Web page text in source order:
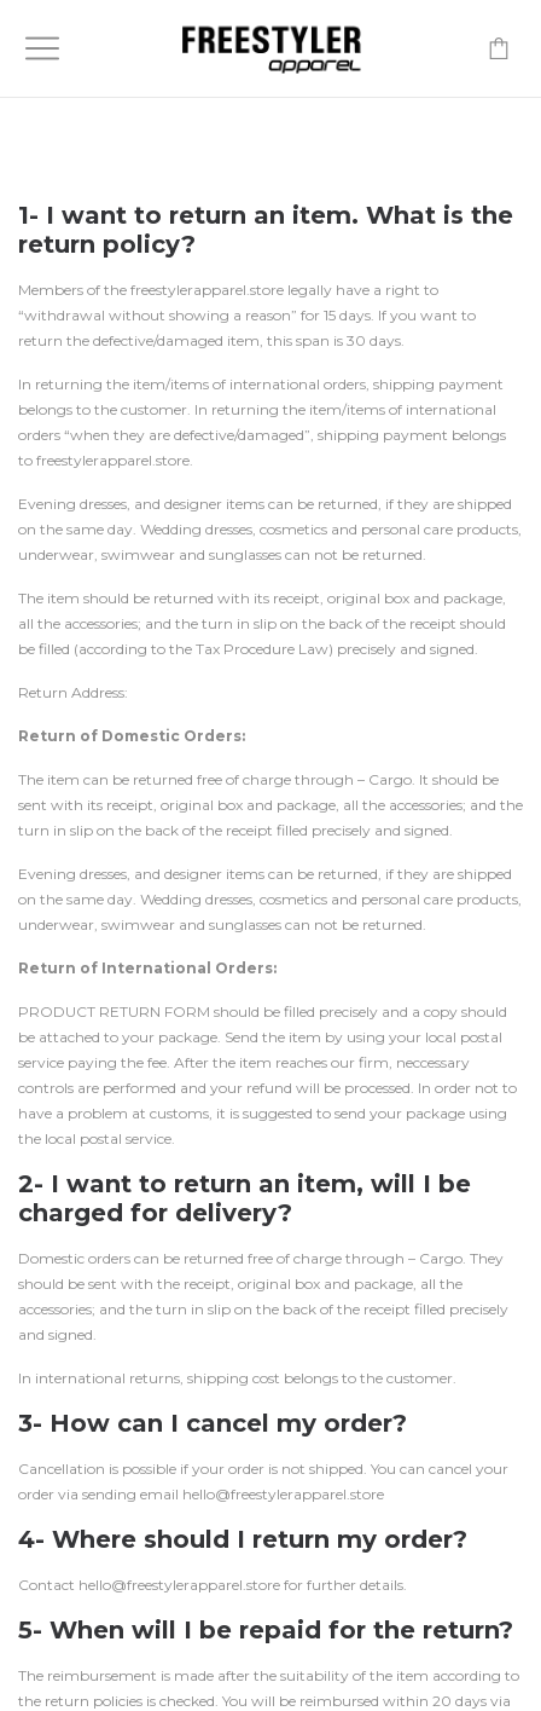
1- I want to return an item. What is the
return policy?
Members of the freestylerapparel.store legally have a right to
“withdrawal without showing a reason” for 15 days. If you want to
return the defective/damaged item, this span is 30 days.
In returning the item/items of international orders, shipping payment
belongs to the customer. In returning the item/items of international
orders “when they are defective/damaged”, shipping payment belongs
to freestylerapparel.store.
Evening dresses, and designer items can be returned, if they are shipped
on the same day. Wedding dresses, cosmetics and personal care products,
underwear, swimwear and sunglasses can not be returned.
The item should be returned with its receipt, original box and package,
all the accessories; and the turn in slip on the back of the receipt should
be filled (according to the Tax Procedure Law) precisely and signed.
Return Address:
Return of Domestic Orders:
The item can be returned free of charge through – Cargo. It should be
sent with its receipt, original box and package, all the accessories; and the
turn in slip on the back of the receipt filled precisely and signed.
Evening dresses, and designer items can be returned, if they are shipped
on the same day. Wedding dresses, cosmetics and personal care products,
underwear, swimwear and sunglasses can not be returned.
Return of International Orders:
PRODUCT RETURN FORM should be filled precisely and a copy should
be attached to your package. Send the item by using your local postal
service paying the fee. After the item reaches our firm, neccessary
controls are performed and your refund will be processed. In order not to
have a problem at customs, it is suggested to send your package using
the local postal service.
2- I want to return an item, will I be
charged for delivery?
Domestic orders can be returned free of charge through – Cargo. They
should be sent with the receipt, original box and package, all the
accessories; and the turn in slip on the back of the receipt filled precisely
and signed.
In international returns, shipping cost belongs to the customer.
3- How can I cancel my order?
Cancellation is possible if your order is not shipped. You can cancel your
order via sending email hello@freestylerapparel.store
4- Where should I return my order?
Contact hello@freestylerapparel.store for further details.
5- When will I be repaid for the return?
The reimbursement is made after the suitability of the item according to
the return policies is checked. You will be reimbursed within 20 days via